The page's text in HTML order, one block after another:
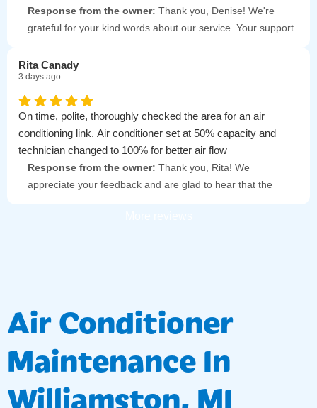
Response from the owner: Thank you, Denise! We're
grateful for your kind words about our service. Your support
Rita Canady
3 days ago
On time, polite, thoroughly checked the area for an air
conditioning link. Air conditioner set at 50% capacity and
technician changed to 100% for better air flow
Response from the owner: Thank you, Rita! We
appreciate your feedback and are glad to hear that the
Air Conditioner
Maintenance In
Williamston, MI